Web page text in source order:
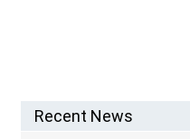
Recent News